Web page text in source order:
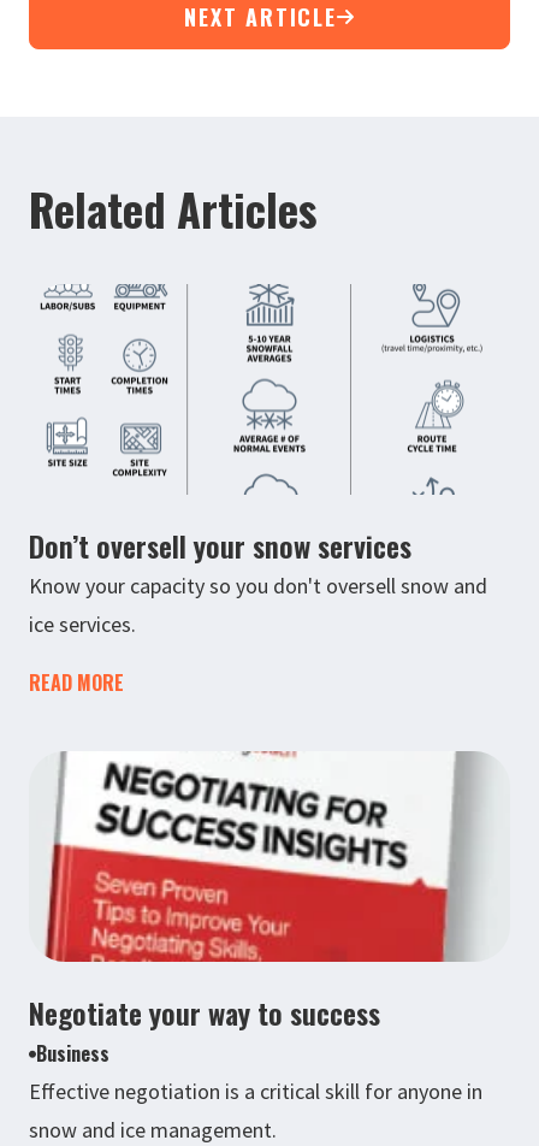
NEXT ARTICLE
Related Articles
Don’t oversell your snow services
Know your capacity so you don't oversell snow and
ice services.
READ MORE
Negotiate your way to success
Business
Effective negotiation is a critical skill for anyone in
snow and ice management.